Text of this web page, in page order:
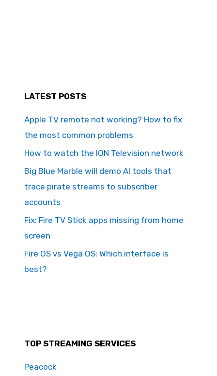
LATEST POSTS
Apple TV remote not working? How to fix
the most common problems
How to watch the ION Television network
Big Blue Marble will demo AI tools that
trace pirate streams to subscriber
accounts
Fix: Fire TV Stick apps missing from home
screen
Fire OS vs Vega OS: Which interface is
best?
TOP STREAMING SERVICES
Peacock